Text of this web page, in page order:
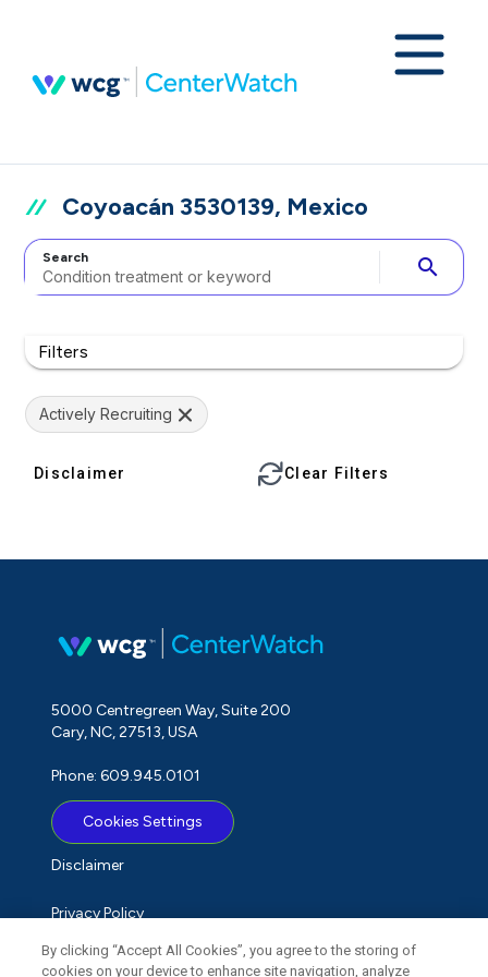
Coyoacán 3530139, Mexico
Search search
Filters
Actively Recruiting
Disclaimer Clear Filters
5000 Centregreen Way, Suite 200
Cary, NC, 27513, USA
Phone: 609.945.0101
Cookies Settings
Disclaimer
Privacy Policy
Term of Use
By clicking “Accept All Cookies”, you agree to the storing of
cookies on your device to enhance site navigation, analyze